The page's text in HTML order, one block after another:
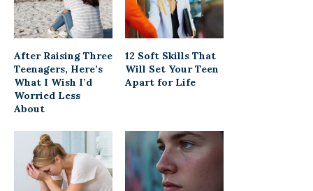
After Raising Three
Teenagers, Here’s
What I Wish I’d
Worried Less
About
12 Soft Skills That
Will Set Your Teen
Apart for Life